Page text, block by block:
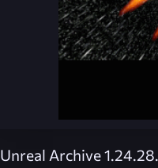
Unreal Archive